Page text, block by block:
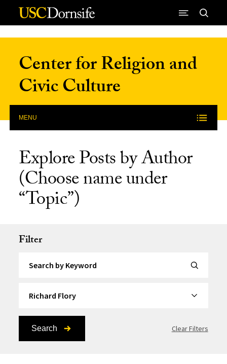
Skip to Content
Center for Religion and
Civic Culture
MENU
Explore Posts by Author
(Choose name under
“Topic”)
Filter
Search Clear Filters